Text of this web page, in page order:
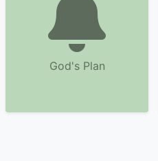
God's Plan